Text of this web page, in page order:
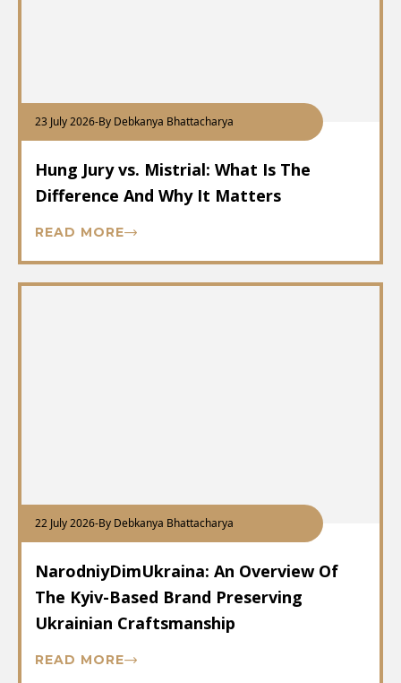
23 July 2026-By Debkanya Bhattacharya
Hung Jury vs. Mistrial: What Is The
Difference And Why It Matters
READ MORE
22 July 2026-By Debkanya Bhattacharya
NarodniyDimUkraina: An Overview Of
The Kyiv-Based Brand Preserving
Ukrainian Craftsmanship
READ MORE